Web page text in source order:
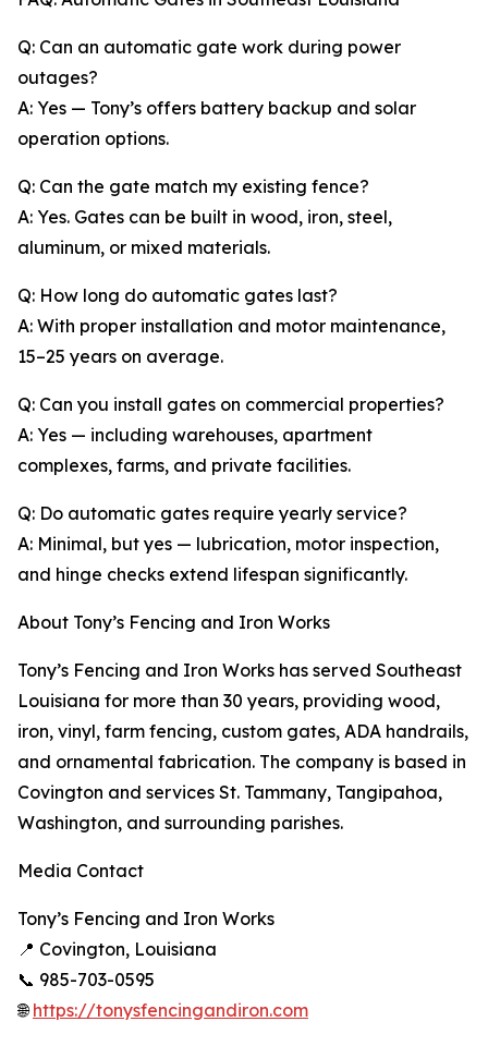
Q: Can an automatic gate work during power
outages?
A: Yes — Tony’s offers battery backup and solar
operation options.
Q: Can the gate match my existing fence?
A: Yes. Gates can be built in wood, iron, steel,
aluminum, or mixed materials.
Q: How long do automatic gates last?
A: With proper installation and motor maintenance,
15–25 years on average.
Q: Can you install gates on commercial properties?
A: Yes — including warehouses, apartment
complexes, farms, and private facilities.
Q: Do automatic gates require yearly service?
A: Minimal, but yes — lubrication, motor inspection,
and hinge checks extend lifespan significantly.
About Tony’s Fencing and Iron Works
Tony’s Fencing and Iron Works has served Southeast
Louisiana for more than 30 years, providing wood,
iron, vinyl, farm fencing, custom gates, ADA handrails,
and ornamental fabrication. The company is based in
Covington and services St. Tammany, Tangipahoa,
Washington, and surrounding parishes.
Media Contact
Tony’s Fencing and Iron Works
📍 Covington, Louisiana
📞 985-703-0595
🌐https://tonysfencingandiron.com